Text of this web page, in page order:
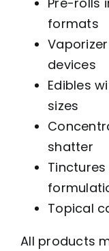
formats
devices
Edibles
sizes
shatter
Topical
All products